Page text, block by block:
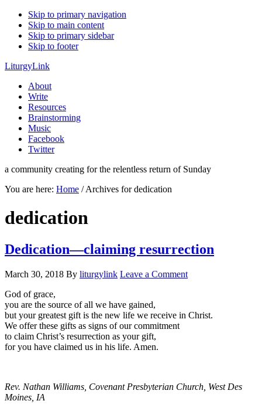
Skip to primary navigation
Skip to main content
Skip to primary sidebar
Skip to footer
LiturgyLink
About
Write
Resources
Brainstorming
Music
Facebook
Twitter
a community creating for the relentless return of Sunday
You are here: Home /Archives for dedication
dedication
Dedication—claiming resurrection
March 30, 2018 By liturgylink Leave a Comment
God of grace,
you are the source of all we have gained,
but your greatest gift is the new life we receive in Christ.
We offer these gifts as signs of our commitment
to claim Christ’s resurrection as your gift,
for you have claimed us in his life. Amen.
Rev. Nathan Williams, Covenant Presbyterian Church, West Des
Moines, IA